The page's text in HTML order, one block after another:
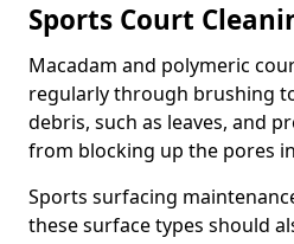
Sports Court
Macadam and polymeric
regularly through brushing
debris, such as leaves, and
from blocking up the pores
Sports surfacing
these surface types should